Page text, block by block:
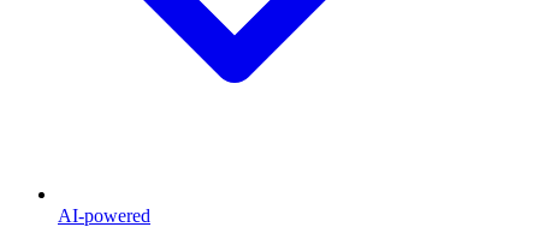
AI-powered